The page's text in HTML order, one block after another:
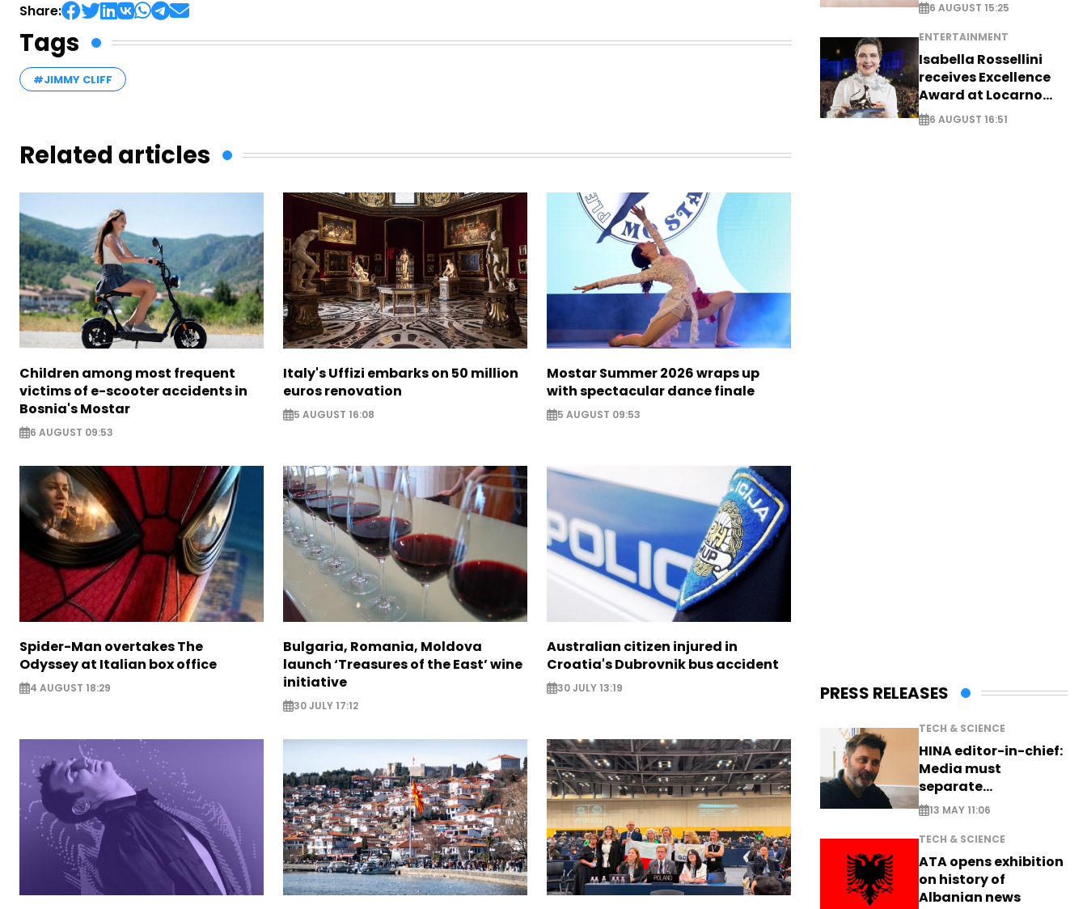
Share:
Tags
#JIMMY CLIFF
Related articles
Children among most frequent
victims of e-scooter accidents in
Bosnia's Mostar
6 AUGUST 09:53
Italy's Uffizi embarks on 50 million
euros renovation
5 AUGUST 16:08
Mostar Summer 2026 wraps up
with spectacular dance finale
5 AUGUST 09:53
Spider-Man overtakes The
Odyssey at Italian box office
4 AUGUST 18:29
Bulgaria, Romania, Moldova
launch ‘Treasures of the East’ wine
initiative
30 JULY 17:12
Australian citizen injured in
Croatia's Dubrovnik bus accident
30 JULY 13:19
6 AUGUST 15:25
ENTERTAINMENT
Isabella Rossellini
receives Excellence
Award at Locarno
Film Festival
6 AUGUST 16:51
PRESS RELEASES
TECH & SCIENCE
HINA editor-in-chief:
Media must
separate
information from PR
13 MAY 11:06
TECH & SCIENCE
ATA opens exhibition
on history of
Albanian news